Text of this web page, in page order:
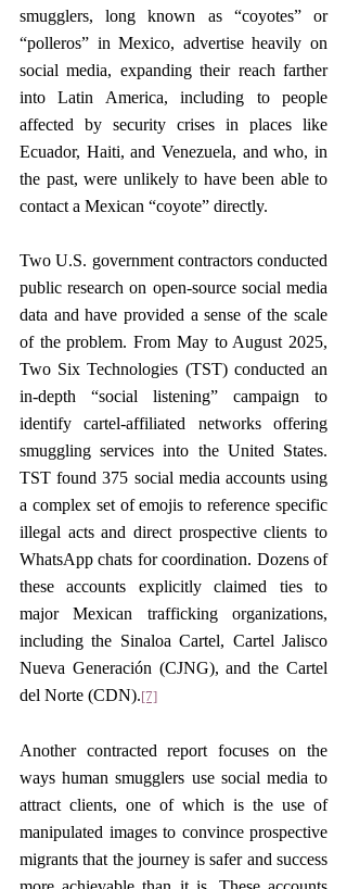
smugglers, long known as “coyotes” or
“polleros” in Mexico, advertise heavily on
social media, expanding their reach farther
into Latin America, including to people
affected by security crises in places like
Ecuador, Haiti, and Venezuela, and who, in
the past, were unlikely to have been able to
contact a Mexican “coyote” directly.
Two U.S. government contractors conducted
public research on open-source social media
data and have provided a sense of the scale
of the problem. From May to August 2025,
Two Six Technologies (TST) conducted an
in-depth “social listening” campaign to
identify cartel-affiliated networks offering
smuggling services into the United States.
TST found 375 social media accounts using
a complex set of emojis to reference specific
illegal acts and direct prospective clients to
WhatsApp chats for coordination. Dozens of
these accounts explicitly claimed ties to
major Mexican trafficking organizations,
including the Sinaloa Cartel, Cartel Jalisco
Nueva Generación (CJNG), and the Cartel
del Norte (CDN).[7]
Another contracted report focuses on the
ways human smugglers use social media to
attract clients, one of which is the use of
manipulated images to convince prospective
migrants that the journey is safer and success